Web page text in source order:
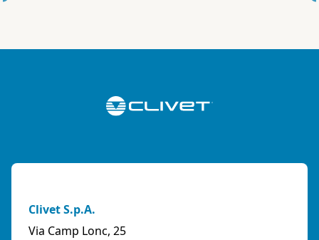
Clivet S.p.A.
Via Camp Lonc, 25